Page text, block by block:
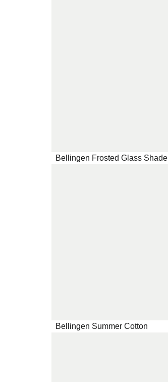
Bellingen Frosted Glass Shade
Bellingen Summer Cotton